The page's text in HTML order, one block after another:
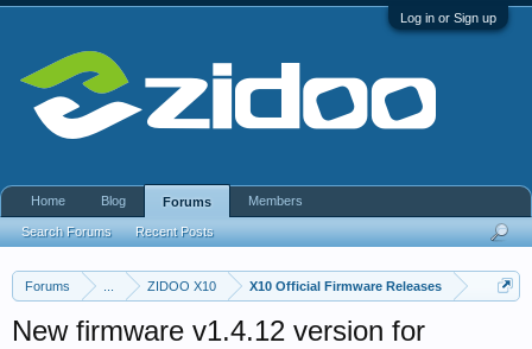
Log in or Sign up
Forums ZIDOO X10 X10 Official Firmware Releases
New firmware v1.4.12 version for
Home Blog Forums
Search Forums Recent Posts
Members